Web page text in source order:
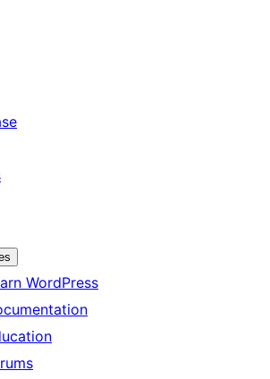
WordPress